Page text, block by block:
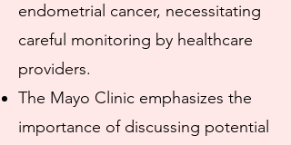
endometrial cancer, necessitating
careful monitoring by healthcare
providers.
The Mayo Clinic emphasizes the
importance of discussing potential